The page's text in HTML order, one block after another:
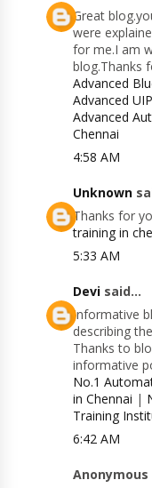
Great
were
for me.I am
blog.Thanks
Advanced
Advanced
Advanced
Chennai
4:58 AM
Unknown
Thanks for
training in
5:33 AM
Devi said...
Informative
describing
Thanks to
informative
No.1
in Chennai |
Training
6:42 AM
Anonymous